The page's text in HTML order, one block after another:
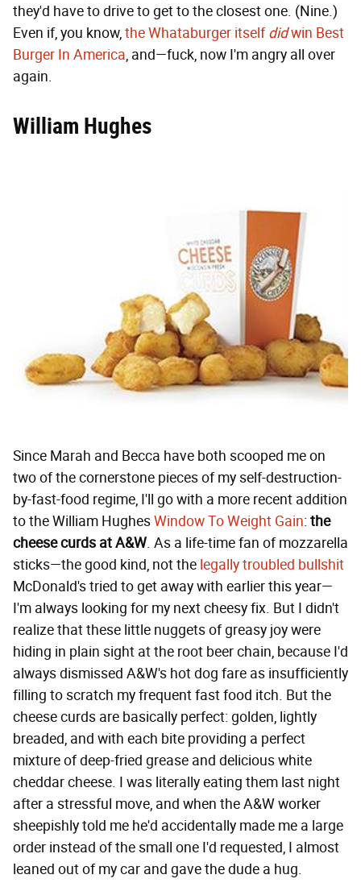
they'd have to drive to get to the closest one. (Nine.)
Even if, you know,the Whataburger itself didwin Best
Burger In America, and—fuck, now I'm angry all over
again.
William Hughes
Since Marah and Becca have both scooped me on
two of the cornerstone pieces of my self-destruction-
by-fast-food regime, I'll go with a more recent addition
to the William HughesWindow To Weight Gain: the
cheese curds at A&W. As a life-time fan of mozzarella
sticks—the good kind, not the legally troubled bullshit
McDonald's tried to get away with earlier this year—
I'm always looking for my next cheesy fix. But I didn't
realize that these little nuggets of greasy joy were
hiding in plain sight at the root beer chain, because I'd
always dismissed A&W's hot dog fare as insufficiently
filling to scratch my frequent fast food itch. But the
cheese curds are basically perfect: golden, lightly
breaded, and with each bite providing a perfect
mixture of deep-fried grease and delicious white
cheddar cheese. I was literally eating them last night
after a stressful move, and when the A&W worker
sheepishly told me he'd accidentally made me a large
order instead of the small one I'd requested, I almost
leaned out of my car and gave the dude a hug.